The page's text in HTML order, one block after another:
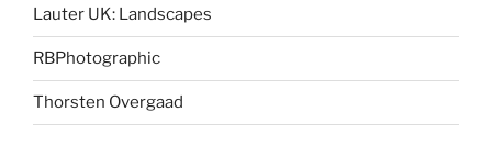
Lauter UK: Landscapes
RBPhotographic
Thorsten Overgaad